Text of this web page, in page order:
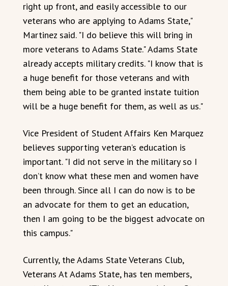
right up front, and easily accessible to our
veterans who are applying to Adams State,"
Martinez said. "I do believe this will bring in
more veterans to Adams State." Adams State
already accepts military credits. "I know that is
a huge benefit for those veterans and with
them being able to be granted instate tuition
will be a huge benefit for them, as well as us."
Vice President of Student Affairs Ken Marquez
believes supporting veteran’s education is
important. "I did not serve in the military so I
don’t know what these men and women have
been through. Since all I can do now is to be
an advocate for them to get an education,
then I am going to be the biggest advocate on
this campus."
Currently, the Adams State Veterans Club,
Veterans At Adams State, has ten members,